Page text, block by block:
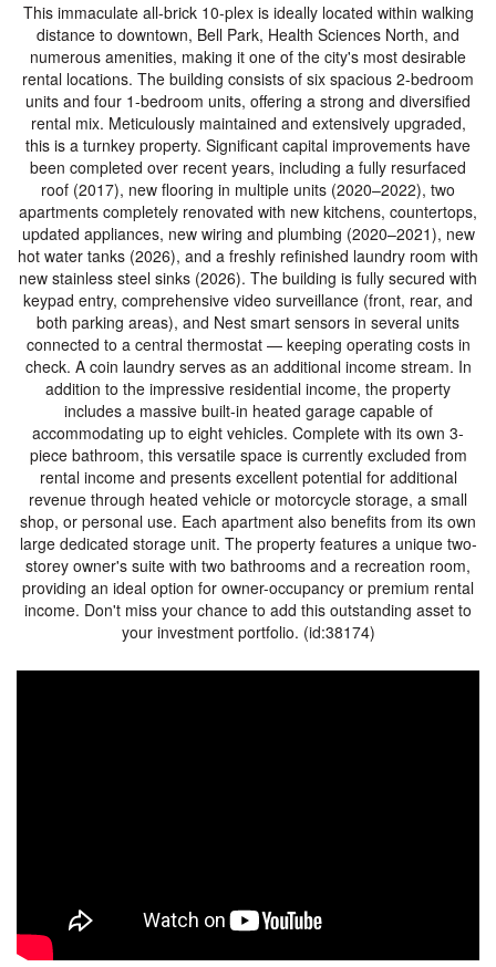
This immaculate all-brick 10-plex is ideally located within walking
distance to downtown, Bell Park, Health Sciences North, and
numerous amenities, making it one of the city's most desirable
rental locations. The building consists of six spacious 2-bedroom
units and four 1-bedroom units, offering a strong and diversified
rental mix. Meticulously maintained and extensively upgraded,
this is a turnkey property. Significant capital improvements have
been completed over recent years, including a fully resurfaced
roof (2017), new flooring in multiple units (2020–2022), two
apartments completely renovated with new kitchens, countertops,
updated appliances, new wiring and plumbing (2020–2021), new
hot water tanks (2026), and a freshly refinished laundry room with
new stainless steel sinks (2026). The building is fully secured with
keypad entry, comprehensive video surveillance (front, rear, and
both parking areas), and Nest smart sensors in several units
connected to a central thermostat — keeping operating costs in
check. A coin laundry serves as an additional income stream. In
addition to the impressive residential income, the property
includes a massive built-in heated garage capable of
accommodating up to eight vehicles. Complete with its own 3-
piece bathroom, this versatile space is currently excluded from
rental income and presents excellent potential for additional
revenue through heated vehicle or motorcycle storage, a small
shop, or personal use. Each apartment also benefits from its own
large dedicated storage unit. The property features a unique two-
storey owner's suite with two bathrooms and a recreation room,
providing an ideal option for owner-occupancy or premium rental
income. Don't miss your chance to add this outstanding asset to
your investment portfolio. (id:38174)